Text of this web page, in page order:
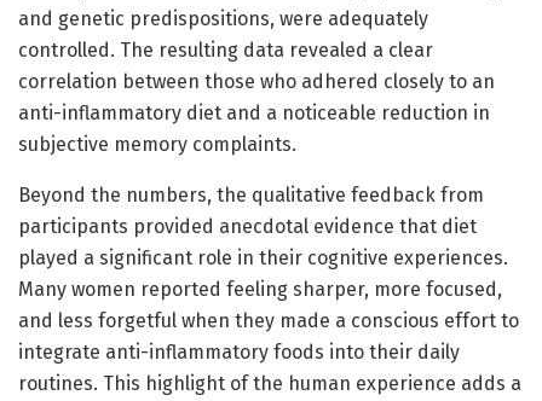
and genetic predispositions, were adequately
controlled. The resulting data revealed a clear
correlation between those who adhered closely to an
anti-inflammatory diet and a noticeable reduction in
subjective memory complaints.
Beyond the numbers, the qualitative feedback from
participants provided anecdotal evidence that diet
played a significant role in their cognitive experiences.
Many women reported feeling sharper, more focused,
and less forgetful when they made a conscious effort to
integrate anti-inflammatory foods into their daily
routines. This highlight of the human experience adds a